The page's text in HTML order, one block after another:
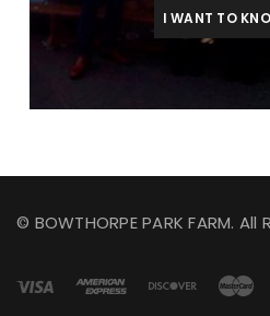
I WANT TO
© BOWTHORPE PARK FARM.